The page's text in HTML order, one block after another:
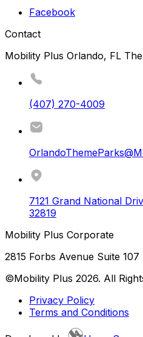
Facebook
Contact
Mobility Plus Orlando, FL
(407) 270-4009
7121 Grand National
32819
Mobility Plus Corporate
2815 Forbs Avenue Suite
©Mobility Plus 2026. All
Privacy Policy
Terms and Conditions